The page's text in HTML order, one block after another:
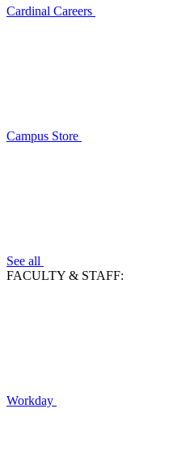
Cardinal Careers
Campus Store
See all
FACULTY & STAFF:
Workday